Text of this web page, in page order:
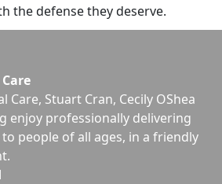
the defense they deserve.
Care, Stuart Cran, Cecily OShea
enjoy professionally delivering
people of all ages, in a friendly